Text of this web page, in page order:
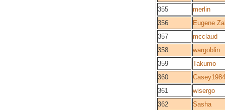
355
merlin
356
Eugene
357
mcclaud
358
wargoblin
359
Takumo
360
Casey1984
361
wisergo
362
Sasha